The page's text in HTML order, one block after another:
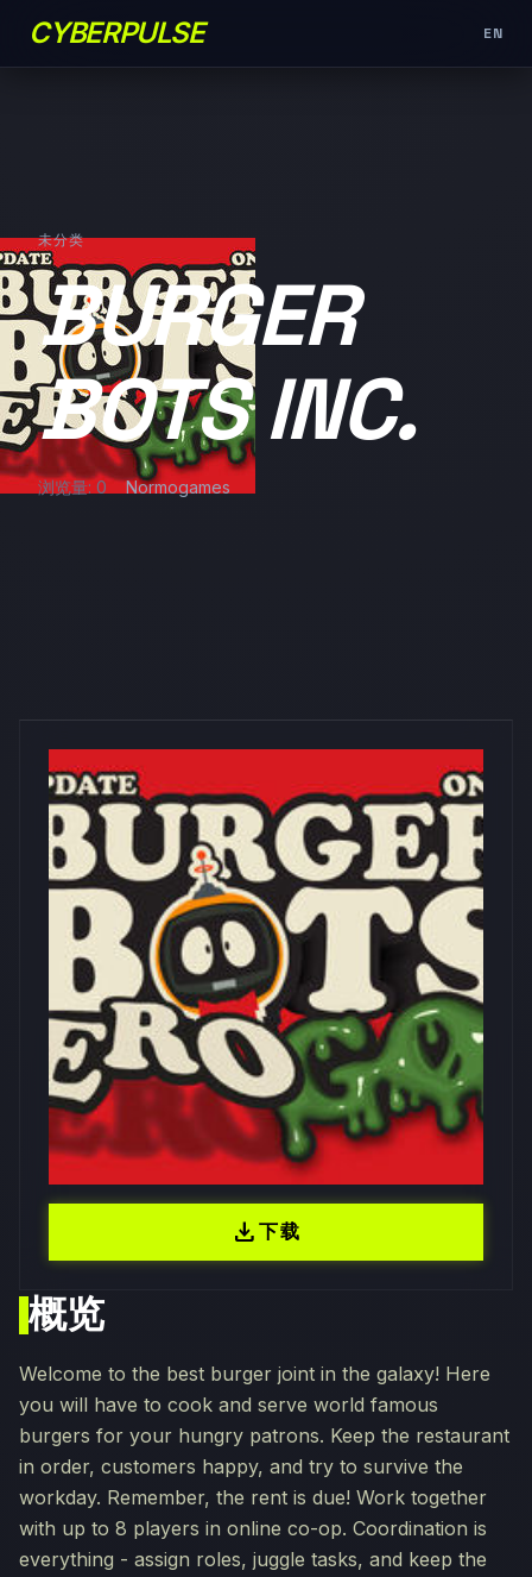
CYBERPULSE EN
未分类
BURGER
BOTS INC.
浏览量: 0 Normogames
概览
Welcome to the best burger joint in the galaxy! Here
you will have to cook and serve world famous
burgers for your hungry patrons. Keep the restaurant
in order, customers happy, and try to survive the
workday. Remember, the rent is due! Work together
with up to 8 players in online co-op. Coordination is
everything - assign roles, juggle tasks, and keep the
download下载